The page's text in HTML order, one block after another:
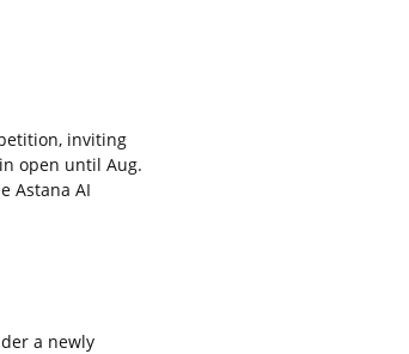
inviting
open until Aug.
Astana AI
a newly